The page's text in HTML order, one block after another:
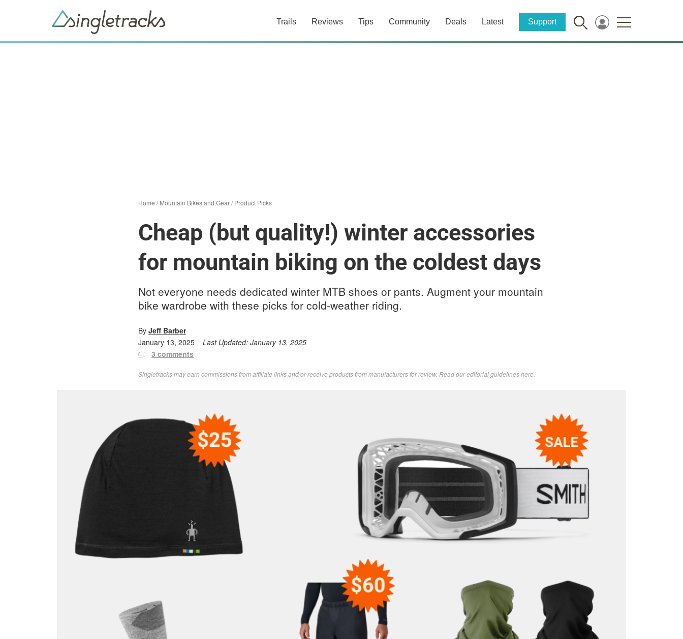
Trails Reviews Tips Community Deals Latest Support
Home /Mountain Bikes and Gear/Product Picks
Cheap (but quality!) winter accessories
for mountain biking on the coldest days
Not everyone needs dedicated winter MTB shoes or pants. Augment your mountain
bike wardrobe with these picks for cold-weather riding.
By Jeff Barber
January 13, 2025
Last Updated: January 13, 2025
3 comments
Singletracks may earn commissions from affiliate links and/or receive products from manufacturers for review. Readour editorial guidelines here